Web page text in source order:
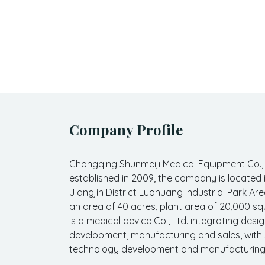
Company Profile
Chongqing Shunmeiji Medical Equipment
established in 2009, the company is located
Jiangjin District Luohuang Industrial Park
an area of 40 acres, plant area of 20,000
is a medical device Co., Ltd. integrating
development, manufacturing and sales,
technology development and